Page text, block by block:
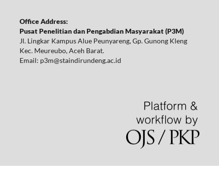
Office Address:
Pusat Penelitian dan Pengabdian Masyarakat (P3M)
Jl. Lingkar Kampus Alue Peunyareng, Gp. Gunong Kleng
Kec. Meureubo, Aceh Barat.
Email: p3m@staindirundeng.ac.id